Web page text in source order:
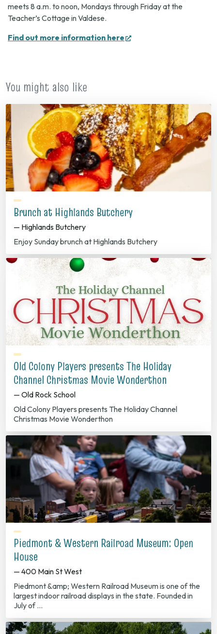
meets 8 a.m. to noon, Mondays through Friday at the
Teacher’s Cottage in Valdese.
Find out more information here
(opens
You might also like
Brunch at Highlands Butchery
— Highlands Butchery
Enjoy Sunday brunch at Highlands Butchery
Old Colony Players presents The Holiday
Channel Christmas Movie Wonderthon
— Old Rock School
Old Colony Players presents The Holiday Channel
Christmas Movie Wonderthon
Piedmont & Western Railroad Museum: Open
House
— 400 Main St West
Piedmont &amp; Western Railroad Museum is one of the
largest indoor railroad displays in the state. Founded in
July of …